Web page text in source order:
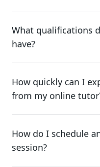
What qualifications
have?
How quickly can I
from my online
How do I schedule
session?